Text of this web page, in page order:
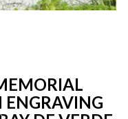
ENGRAVING